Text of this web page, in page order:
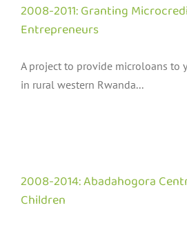
2008-2011: Granting
Entrepreneurs
A project to provide microloans to
in rural western Rwanda...
2008-2014: Abadahogora
Children